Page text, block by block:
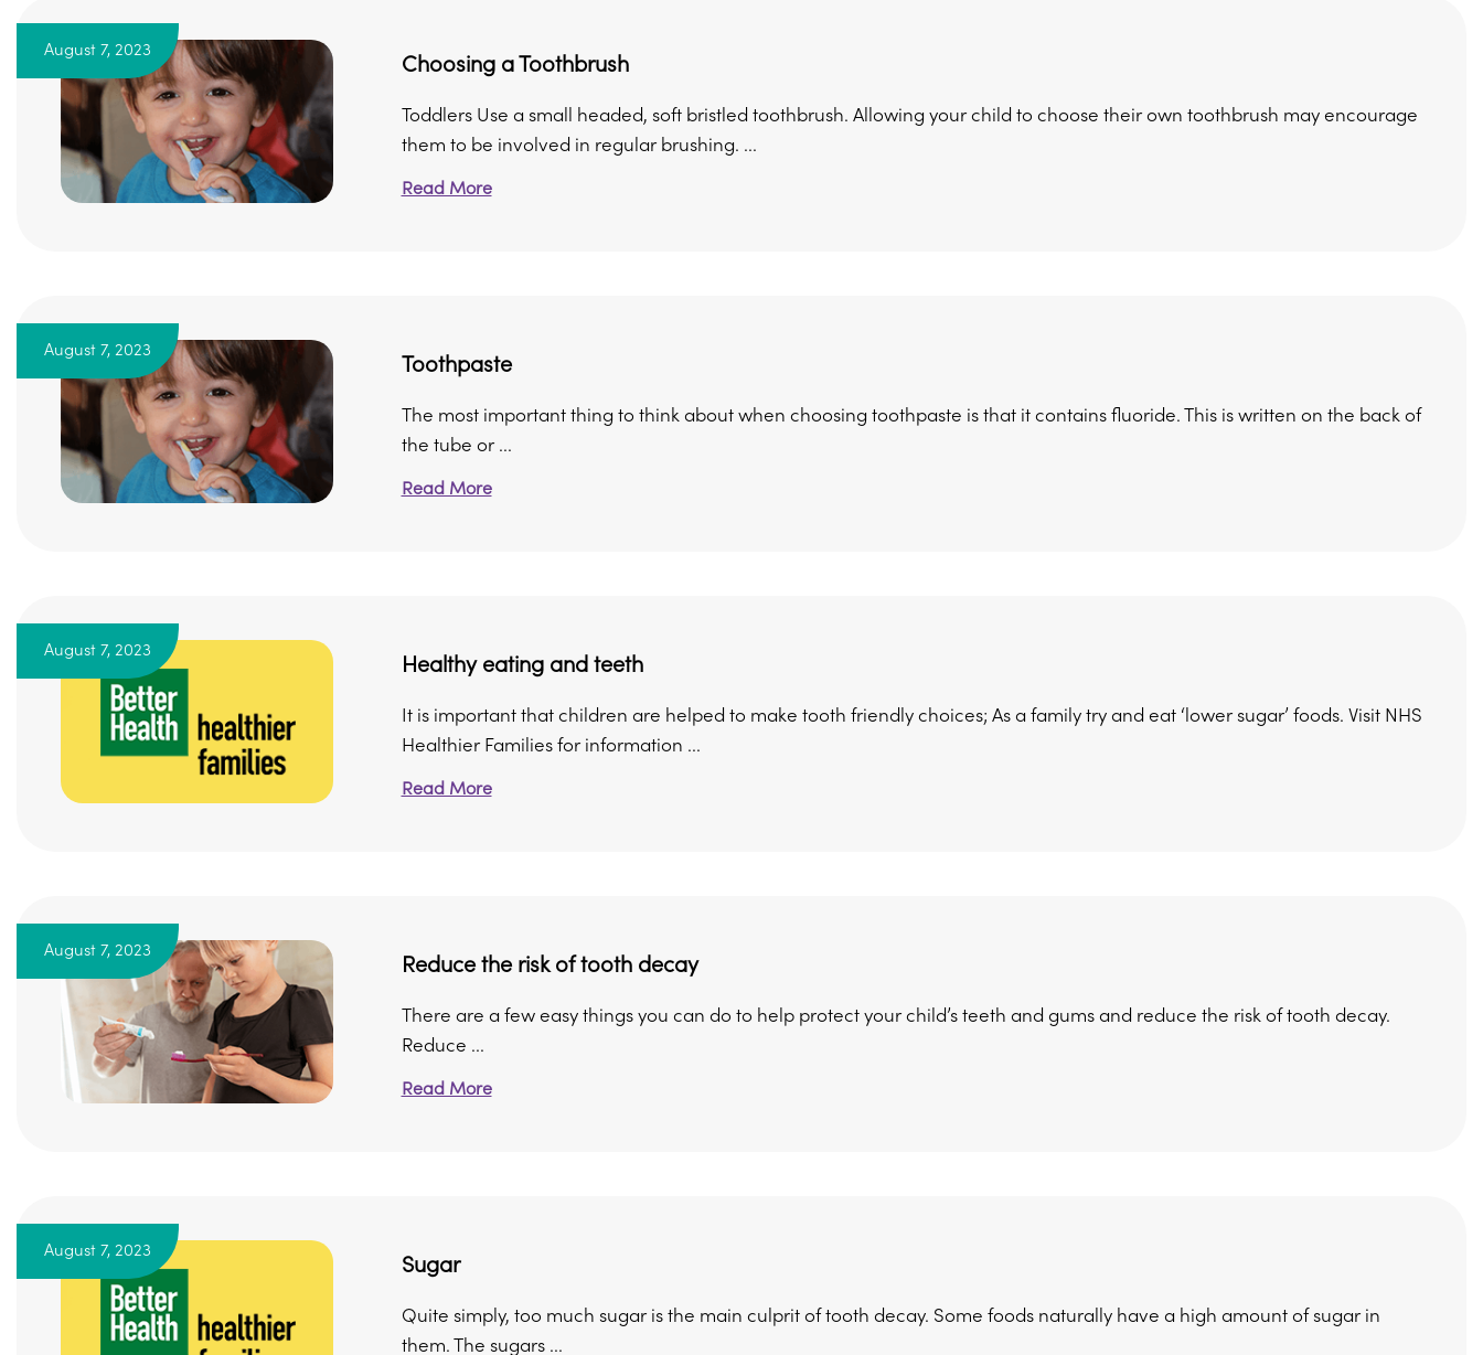
August 7, 2023
Choosing a Toothbrush
Toddlers Use a small headed, soft bristled toothbrush. Allowing your child to choose their own toothbrush may encourage
them to be involved in regular brushing. ...
Read More
August 7, 2023
Toothpaste
The most important thing to think about when choosing toothpaste is that it contains fluoride. This is written on the back of
the tube or ...
Read More
August 7, 2023
Healthy eating and teeth
It is important that children are helped to make tooth friendly choices; As a family try and eat ‘lower sugar’ foods. Visit NHS
Healthier Families for information ...
Read More
August 7, 2023
Reduce the risk of tooth decay
There are a few easy things you can do to help protect your child’s teeth and gums and reduce the risk of tooth decay.
Reduce ...
Read More
August 7, 2023
Sugar
Quite simply, too much sugar is the main culprit of tooth decay. Some foods naturally have a high amount of sugar in
them. The sugars ...